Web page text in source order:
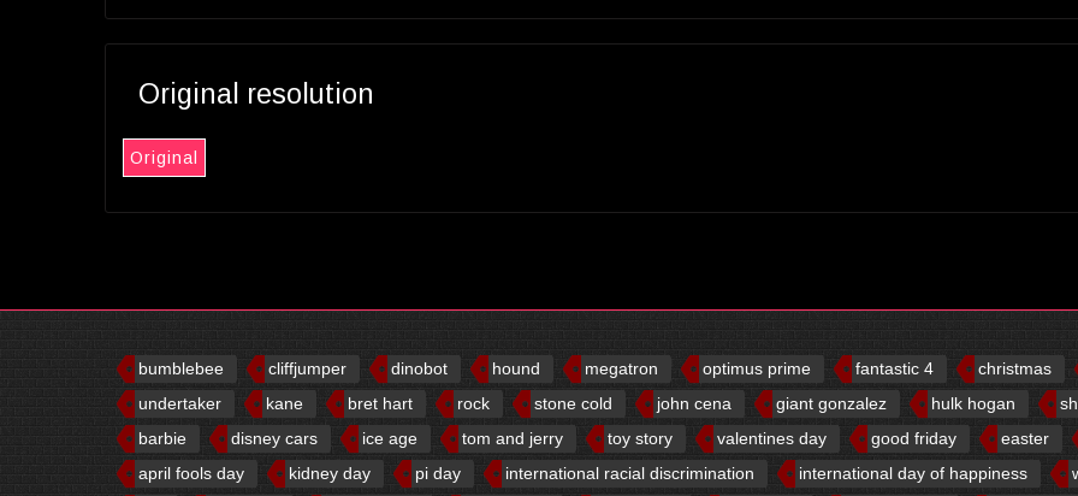
Original resolution
Original
bumblebee cliffjumper dinobot hound megatron optimus prime fantastic 4
christmas
undertaker
kane bret hart rock stone cold john cena giant gonzalez hulk hogan
barbie
disney cars ice age tom and jerry toy story valentines day good friday
easter
april fools day
kidney day pi day international racial discrimination international day of happiness